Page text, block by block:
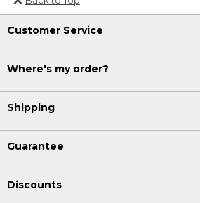
Or send an email to
Internationalweb@llbean.com
Customer Service
Where's my order?
Shipping
Guarantee
Discounts